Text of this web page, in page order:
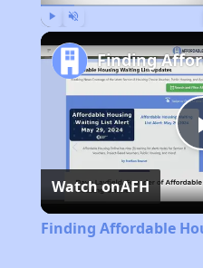
Watch onAFH
Finding Affordable